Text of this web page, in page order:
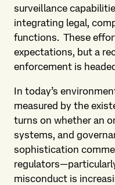
surveillance
integrating legal,
functions. These
expectations, but a
enforcement is
In today’s
measured by the
turns on whether an
systems, and
sophistication
misconduct is